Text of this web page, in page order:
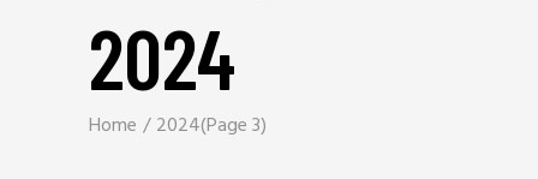
2024
Home 2024(Page 3)